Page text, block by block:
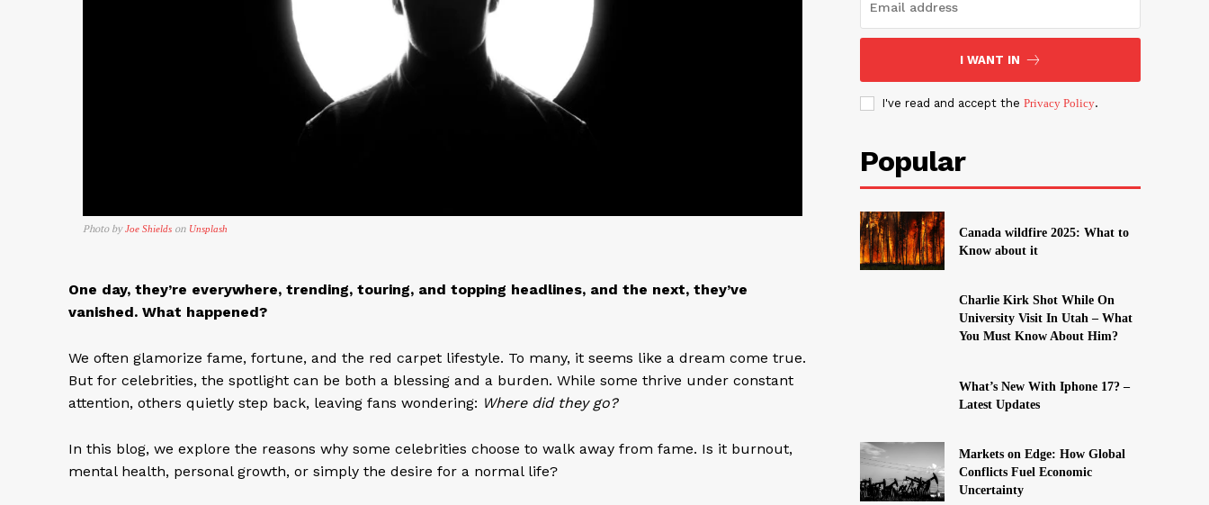
Photo byJoe Shields on Unsplash
One day, they’re everywhere, trending, touring, and topping headlines, and the next, they’ve
vanished. What happened?
We often glamorize fame, fortune, and the red carpet lifestyle. To many, it seems like a dream come true.
But for celebrities, the spotlight can be both a blessing and a burden. While some thrive under constant
attention, others quietly step back, leaving fans wondering: Where did they go?
In this blog, we explore the reasons why some celebrities choose to walk away from fame. Is it burnout,
mental health, personal growth, or simply the desire for a normal life?
I WANT IN
I've read and accept thePrivacy Policy.
Popular
Canada wildfire 2025: What to
Know about it
Charlie Kirk Shot While On
University Visit In Utah – What
You Must Know About Him?
What’s New With Iphone 17? –
Latest Updates
Markets on Edge: How Global
Conflicts Fuel Economic
Uncertainty